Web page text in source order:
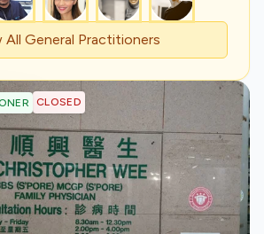
All General Practitioners
CLOSED